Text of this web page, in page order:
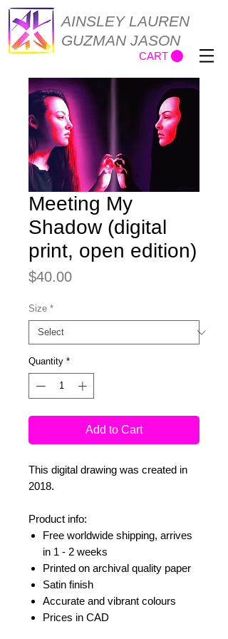
AINSLEY LAUREN
GUZMAN JASON
CART
Meeting My
Shadow (digital
print, open edition)
$40.00Price
Size *
Quantity *
Add to Cart
This digital drawing was created in
2018.
Product info:
Free worldwide shipping, arrives
in 1 - 2 weeks
Printed on archival quality paper
Satin finish
Accurate and vibrant colours
Prices in CAD